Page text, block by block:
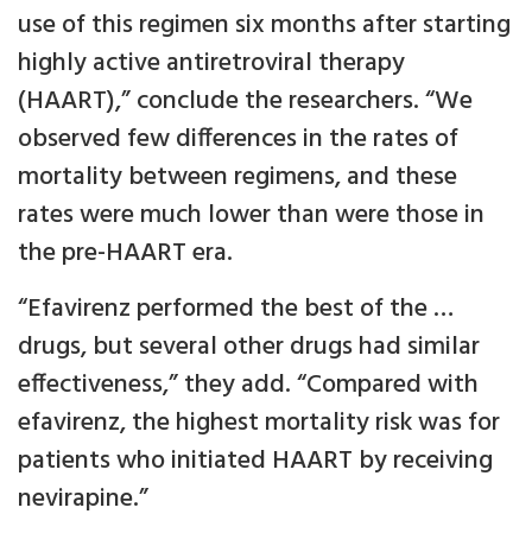
use of this regimen six months after starting
highly active antiretroviral therapy
(HAART),” conclude the researchers. “We
observed few differences in the rates of
mortality between regimens, and these
rates were much lower than were those in
the pre-HAART era.
“Efavirenz performed the best of the …
drugs, but several other drugs had similar
effectiveness,” they add. “Compared with
efavirenz, the highest mortality risk was for
patients who initiated HAART by receiving
nevirapine.”